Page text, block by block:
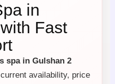
in
Fast
spa in Gulshan 2
availability, price